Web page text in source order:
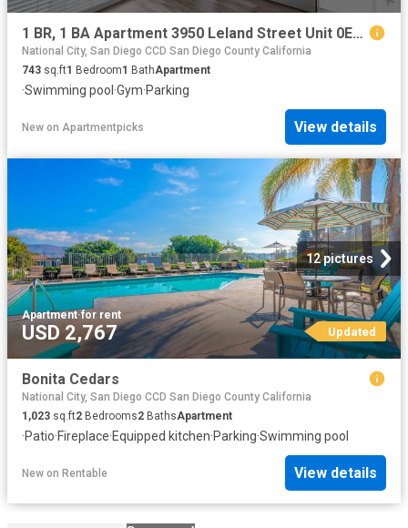
1 BR, 1 BA Apartment 3950 Leland Street Unit 0E08, San Diego, CA 92106
National City, San Diego CCD San Diego County California
743 sq.ft1 Bedroom1 BathApartment
·Swimming pool ·Gym·Parking
New on Apartmentpicks View details
12 pictures
Apartment·for rent
USD 2,767 Updated
Bonita Cedars
National City, San Diego CCD San Diego County California
1,023 sq.ft2 Bedrooms2 BathsApartment
·Patio·Fireplace·Equipped kitchen·Parking·Swimming pool
New on Rentable View details